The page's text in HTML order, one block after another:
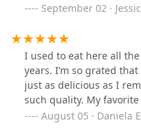
September 02 ·
I used to eat here all
years. I’m so grated
just as delicious as I
such quality. My
August 05 · Daniela